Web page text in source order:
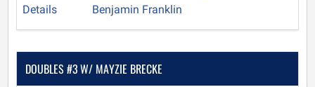
Details
Benjamin Franklin
DOUBLES #3 W/ MAYZIE BRECKE